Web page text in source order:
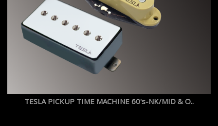
TESLA PICKUP TIME MACHINE 60's-NK/MID & O..